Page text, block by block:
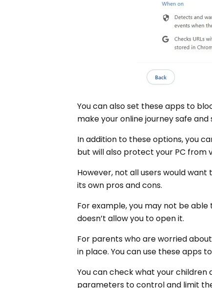
You can also set these apps to
make your online journey safe and
In addition to these options, you
but will also protect your PC from
However, not all users would
its own pros and cons.
For example, you may not be
doesn’t allow you to open it.
For parents who are worried
in place. You can use these apps
You can check what your
parameters to control and limit